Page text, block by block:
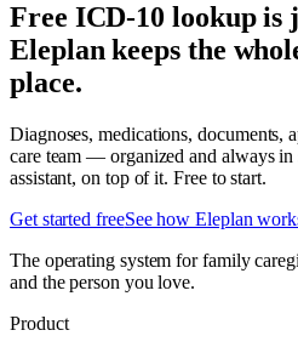
Free ICD-10 lookup is
Eleplan keeps the
place.
Diagnoses, medications, documents,
care team — organized and always
assistant, on top of it. Free to start.
Get started freeSee how Eleplan
The operating system for family
and the person you love.
Product